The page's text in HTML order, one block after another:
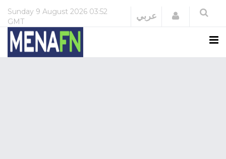
Sunday 9 August 2026 03:52
GMT
عربي Login